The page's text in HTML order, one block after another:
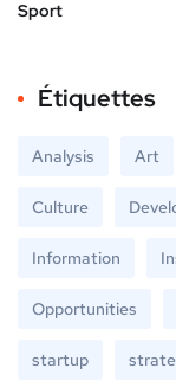
Sport
Étiquettes
Analysis Art
Culture
Information
Opportunities
startup